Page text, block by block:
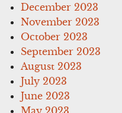
December 2023
November 2023
October 2023
September 2023
August 2023
July 2023
June 2023
May 2023